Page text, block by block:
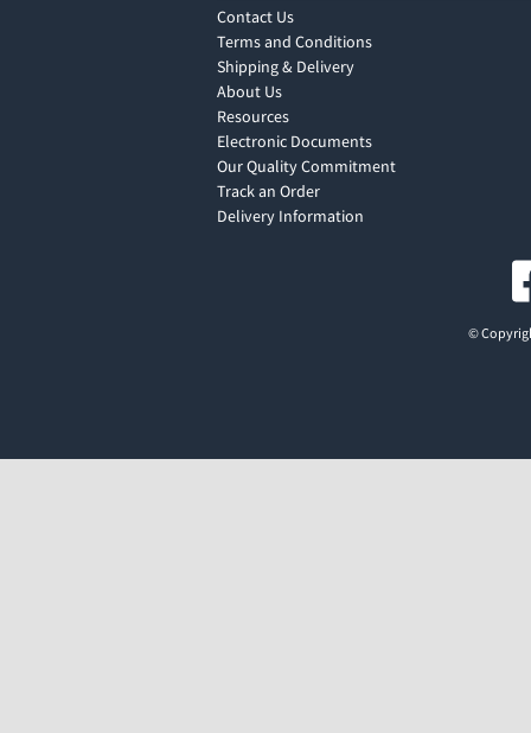
Contact Us
Terms and Conditions
Shipping & Delivery
About Us
Resources
Electronic Documents
Our Quality Commitment
Track an Order
Delivery Information
©